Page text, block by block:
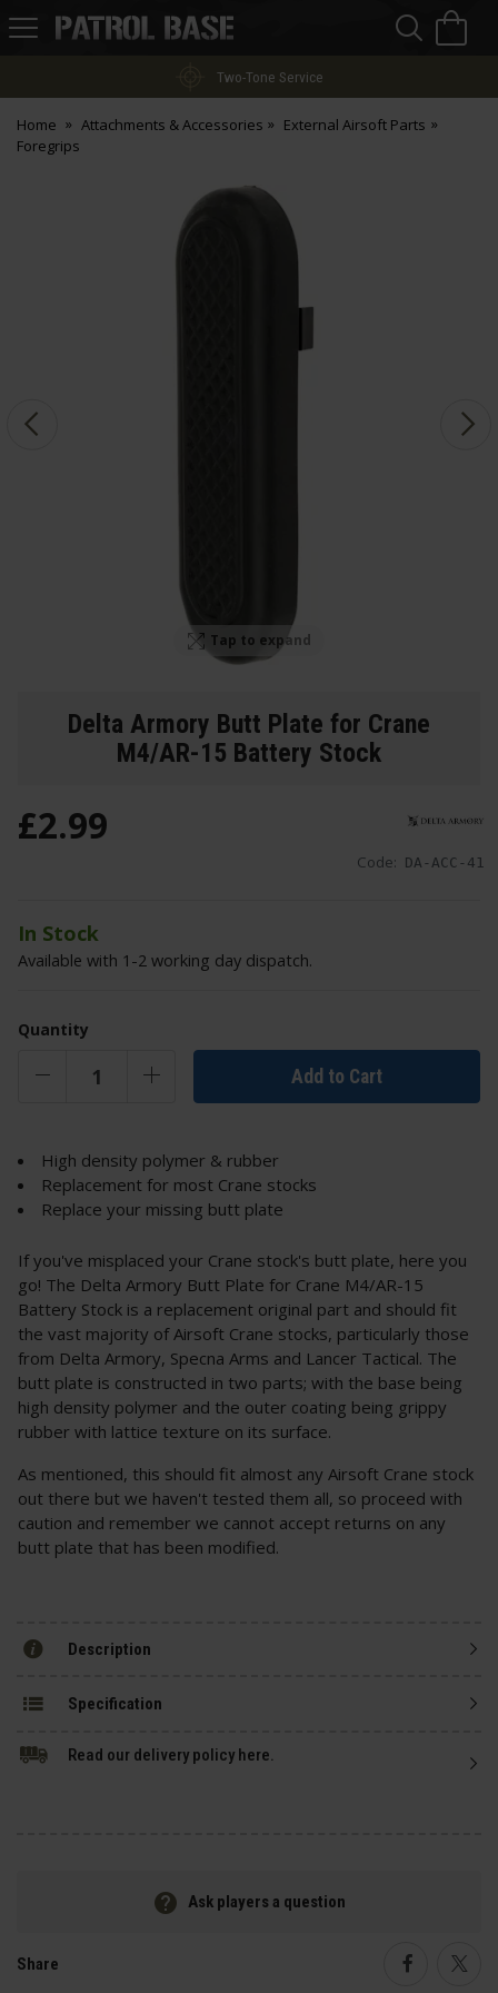
Patrol
Two-Tone Service
Home Attachments & Accessories
External Airsoft Parts
Foregrips
Tap to expand
Delta Armory Butt Plate for Crane
M4/AR-15 Battery Stock
Code: DA-ACC-41
£2.99
In Stock
Available with 1-2 working day dispatch.
Quantity
Add to Cart
High density polymer & rubber
Replacement for most Crane stocks
Replace your missing butt plate
If you've misplaced your Crane stock's butt plate, here you
go! The Delta Armory Butt Plate for Crane M4/AR-15
Battery Stock is a replacement original part and should fit
the vast majority of Airsoft Crane stocks, particularly those
from Delta Armory, Specna Arms and Lancer Tactical. The
butt plate is constructed in two parts; with the base being
high density polymer and the outer coating being grippy
rubber with lattice texture on its surface.
As mentioned, this should fit almost any Airsoft Crane stock
out there but we haven't tested them all, so proceed with
caution and remember we cannot accept returns on any
butt plate that has been modified.
Description
Specification
Read our delivery policy here.
Ask players a question
Share